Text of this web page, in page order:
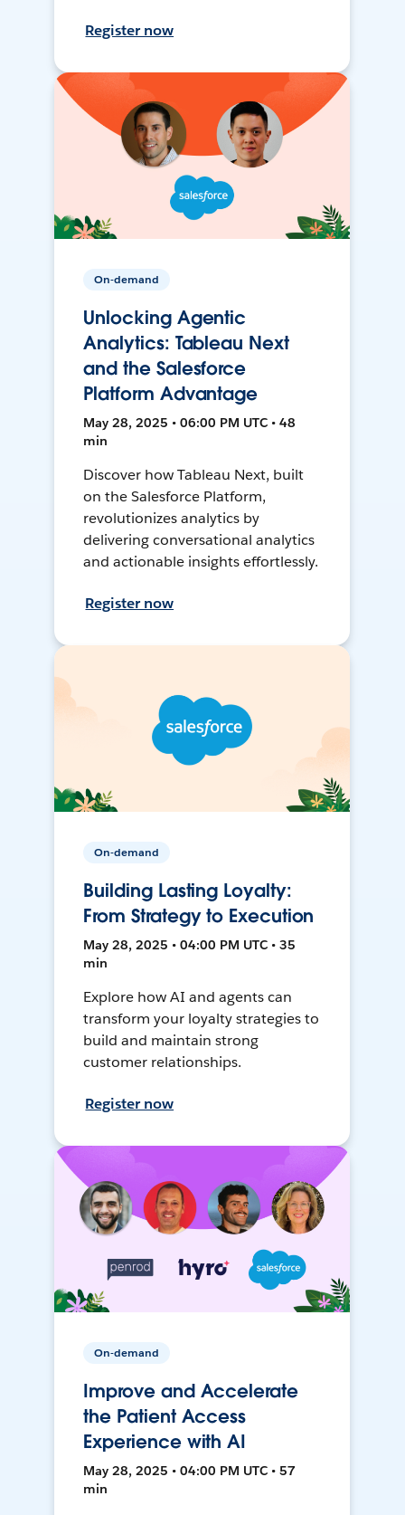
Register now
On-demand
Unlocking Agentic
Analytics: Tableau Next
and the Salesforce
Platform Advantage
May 28, 2025 • 06:00 PM UTC • 48
min
Discover how Tableau Next, built
on the Salesforce Platform,
revolutionizes analytics by
delivering conversational analytics
and actionable insights effortlessly.
Register now
On-demand
Building Lasting Loyalty:
From Strategy to Execution
May 28, 2025 • 04:00 PM UTC • 35
min
Explore how AI and agents can
transform your loyalty strategies to
build and maintain strong
customer relationships.
Register now
On-demand
Improve and Accelerate
the Patient Access
Experience with AI
May 28, 2025 • 04:00 PM UTC • 57
min